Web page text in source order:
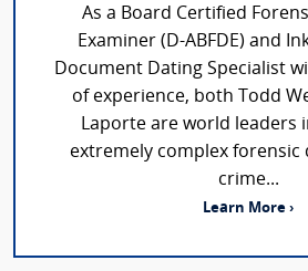
As a Board Certified
Examiner (D-ABFDE) and
Document Dating Specialist
of experience, both Todd
Laporte are world leaders
extremely complex forensic
crime...
Learn More ›